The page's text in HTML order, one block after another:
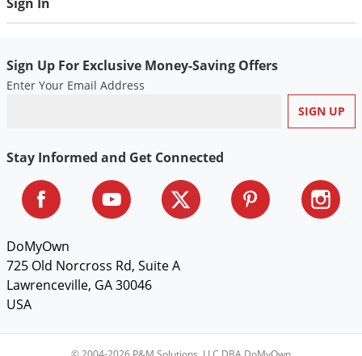
Sign In
Sign Up For Exclusive Money-Saving Offers
Enter Your Email Address
Stay Informed and Get Connected
DoMyOwn
725 Old Norcross Rd, Suite A
Lawrenceville, GA 30046
USA